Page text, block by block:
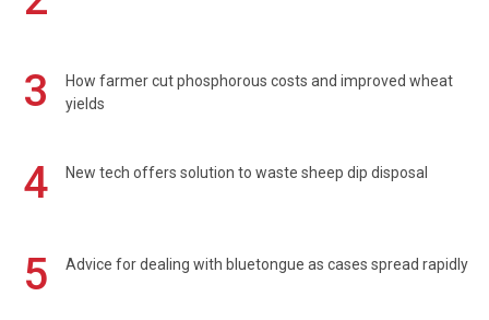
3
How farmer cut phosphorous costs and improved wheat
yields
4 New tech offers solution to waste sheep dip disposal
5 Advice for dealing with bluetongue as cases spread rapidly